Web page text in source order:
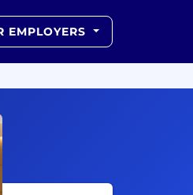
EMPLOYERS